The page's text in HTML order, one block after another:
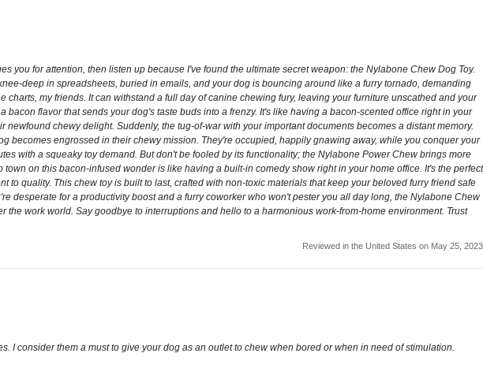
for attention, then listen up because I've found the ultimate secret weapon: the Nylabone Chew Dog Toy.
deep in spreadsheets, buried in emails, and your dog is bouncing around like a furry tornado, demanding
my friends. It can withstand a full day of canine chewing fury, leaving your furniture unscathed and your
flavor that sends your dog's taste buds into a frenzy. It's like having a bacon-scented office right in your
chewy delight. Suddenly, the tug-of-war with your important documents becomes a distant memory.
becomes engrossed in their chewy mission. They're occupied, happily gnawing away, while you conquer your
with a squeaky toy demand. But don't be fooled by its functionality; the Nylabone Power Chew brings more
on this bacon-infused wonder is like having a built-in comedy show right in your home office. It's the perfect
quality. This chew toy is built to last, crafted with non-toxic materials that keep your beloved furry friend safe
desperate for a productivity boost and a furry coworker who won't pester you all day long, the Nylabone Chew
work world. Say goodbye to interruptions and hello to a harmonious work-from-home environment. Trust
Reviewed in the United States on May 25, 2023
consider them a must to give your dog as an outlet to chew when bored or when in need of stimulation.